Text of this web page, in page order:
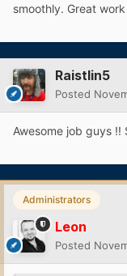
smoothly. Great
Raistlin5
Posted
Awesome job guys
Administrators
Leon
Posted